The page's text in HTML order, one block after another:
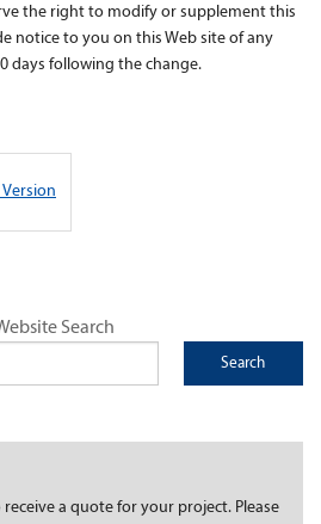
the right to modify or supplement this
notice to you on this Web site of any
days following the change.
Search
a quote for your project. Please